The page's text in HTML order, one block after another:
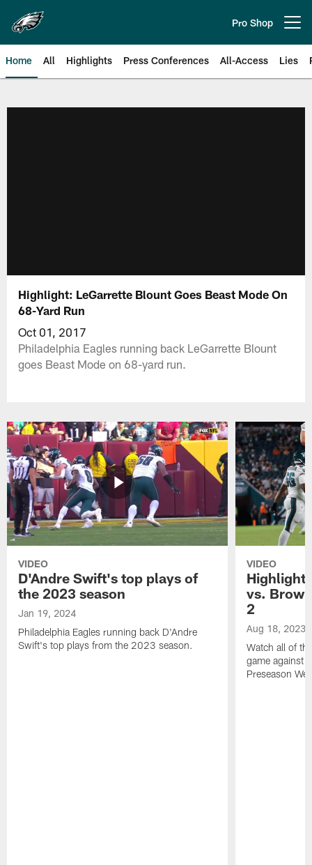
main
content
Pro Shop
Home All Highlights Press Conferences All-Access Lies
Highlight: LeGarrette Blount Goes Beast Mode On
68-Yard Run
Oct 01, 2017
Philadelphia Eagles running back LeGarrette Blount
goes Beast Mode on 68-yard run.
VIDEO
D'Andre Swift's top plays of
the 2023 season
Jan 19, 2024
Philadelphia Eagles running back D'Andre
Swift's top plays from the 2023 season.
VIDEO
vs.
2
Aug 18, 2023
Watch all of
game against
Preseason